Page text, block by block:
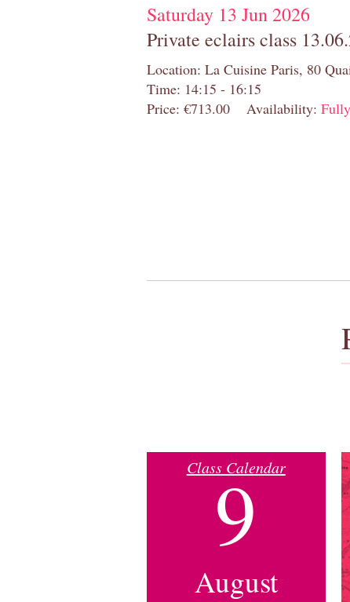
Saturday 13 Jun 2026
Private eclairs class
Location: La Cuisine Paris, 80
Time: 14:15 - 16:15
Price: €713.00
Availability:
Class Calendar
9
August